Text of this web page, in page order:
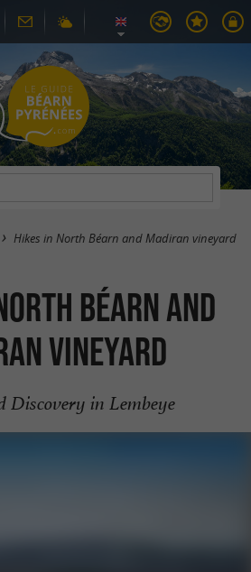
Hikes in North Béarn and Madiran vineyard
Béarn and
vineyard
Discovery in Lembeye